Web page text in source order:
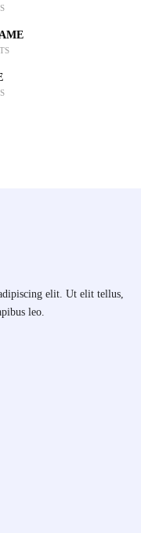
elit. Ut elit tellus,
leo.